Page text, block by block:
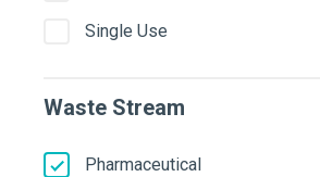
Single Use
Waste Stream
Pharmaceutical